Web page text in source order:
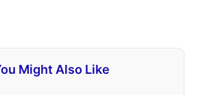
Might Also Like